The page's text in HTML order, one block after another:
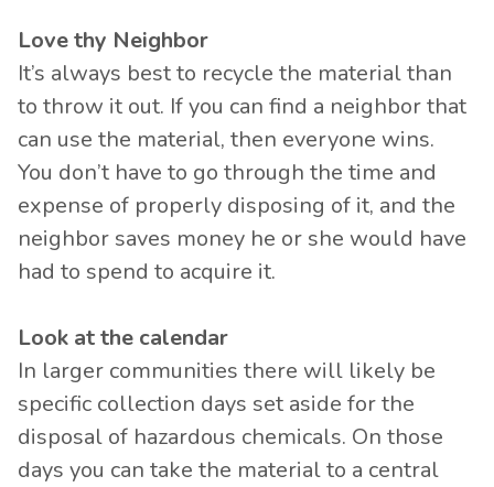
Love thy Neighbor
It’s always best to recycle the material than
to throw it out. If you can find a neighbor that
can use the material, then everyone wins.
You don’t have to go through the time and
expense of properly disposing of it, and the
neighbor saves money he or she would have
had to spend to acquire it.
Look at the calendar
In larger communities there will likely be
specific collection days set aside for the
disposal of hazardous chemicals. On those
days you can take the material to a central